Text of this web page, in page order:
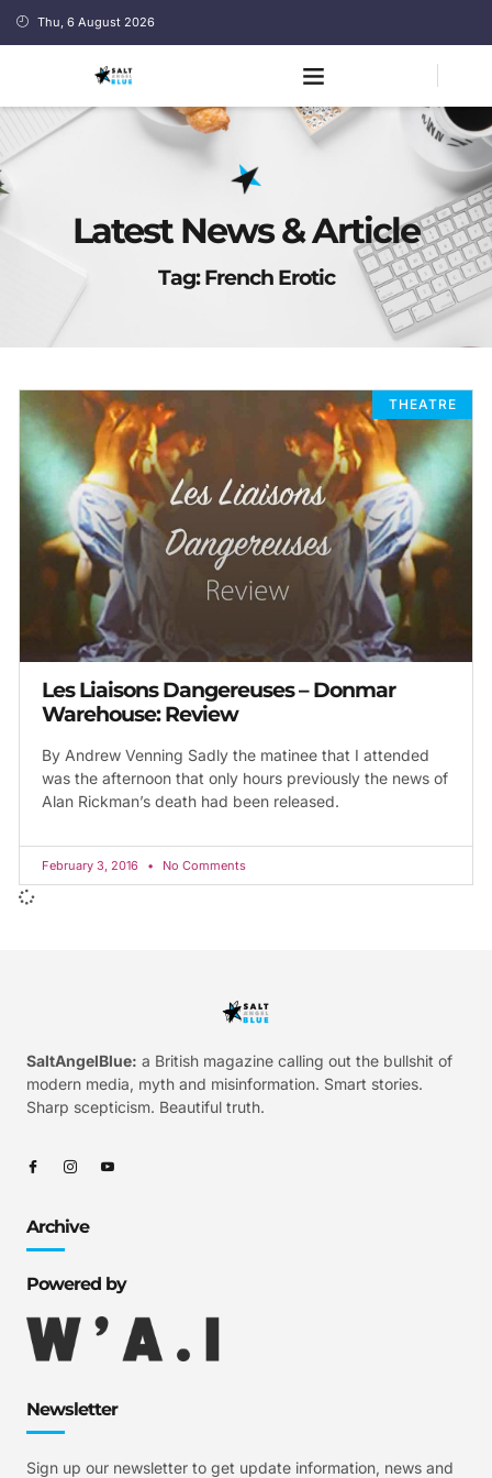
Thu, 6 August 2026
Latest News & Article
Tag: French Erotic
THEATRE
Les Liaisons Dangereuses – Donmar
Warehouse: Review
By Andrew Venning Sadly the matinee that I attended
was the afternoon that only hours previously the news of
Alan Rickman’s death had been released.
February 3, 2016 No Comments
SaltAngelBlue: a British magazine calling out the bullshit of
modern media, myth and misinformation. Smart stories.
Sharp scepticism. Beautiful truth.
Archive
Powered by
Newsletter
Sign up our newsletter to get update information, news and